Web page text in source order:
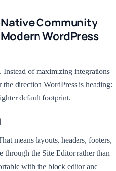
Community
WordPress
Instead of maximizing integrations
direction WordPress is heading:
default footprint.
means layouts, headers, footers,
through the Site Editor rather than
with the block editor and